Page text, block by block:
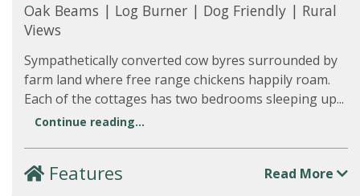
Oak Beams | Log Burner | Dog Friendly | Rural
Views
Sympathetically converted cow byres surrounded by
farm land where free range chickens happily roam.
Each of the cottages has two bedrooms sleeping up...
Continue reading...
Features Read More